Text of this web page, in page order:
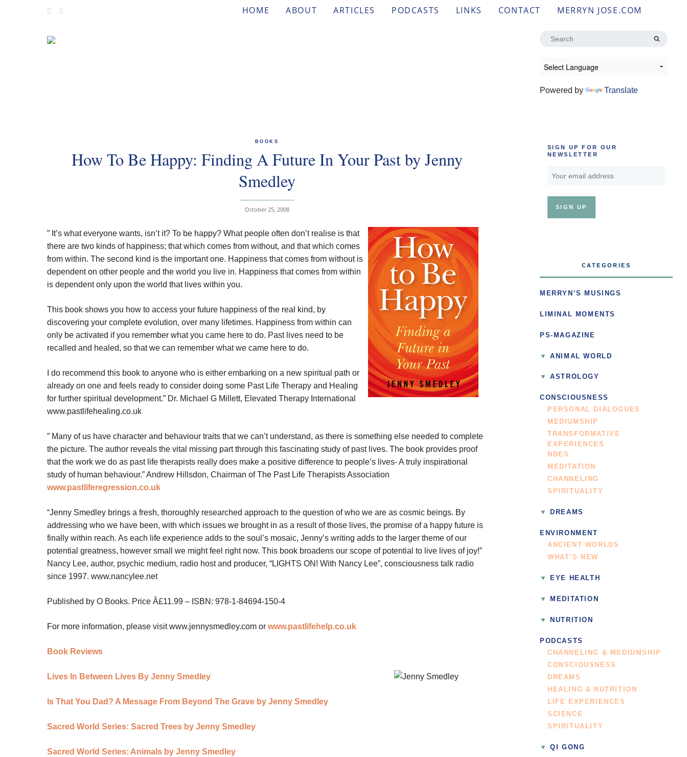
HOME ABOUT ARTICLES PODCASTS LINKS CONTACT MERRYN JOSE.COM
Search
Powered by Translate
BOOKS
How To Be Happy: Finding A Future In Your Past by Jenny
Smedley
October 25, 2008
” t’s what everyone wants, isn’t it? To be happy? What people often don’t realise is that
there are two kinds of happiness; that which comes from without, and that which comes
from within. The second kind is the important one. Happiness that comes from without is
dependent on other people and the world you live in. Happiness that comes from within
is dependent only upon the world that lives within you.
This book shows you how to access your future happiness of the real kind, by
discovering your complete evolution, over many lifetimes. Happiness from within can
only be activated if you remember what you came here to do. Past lives need to be
recalled and healed, so that we can remember what we came here to do.
I do recommend this book to anyone who is either embarking on a new spiritual path or
already on one and feels ready to consider doing some Past Life Therapy and Healing
for further spiritual development.” Dr. Michael G Millett, Elevated Therapy International
www.pastlifehealing.co.uk
” Many of us have character and behaviour traits that we can’t understand, as there is something else needed to complete
the picture. The author reveals the vital missing part through this fascinating study of past lives. The book provides proof
that the work we do as past life therapists really does make a positive difference to people’s lives- A truly inspirational
study of human behaviour.”Andrew Hillsdon, Chairman of The Past Life Therapists Association
www.pastliferegression.co.uk
“Jenny Smedley brings a fresh, thoroughly researched approach to the question of who we are as cosmic beings. By
addressing who we have been, with which issues we brought in as a result of those lives, the promise of a happy future is
finally within reach. As each life experience adds to the soul’s mosaic, Jenny’s writing adds to the larger theme of our
potential greatness, however small we might feel right now. This book broadens our scope of potential to live lives of joy!”
Nancy Lee, author, psychic medium, radio host and producer, “LIGHTS ON! With Nancy Lee”, consciousness talk radio
since 1997. www.nancylee.net
Published by O Books. Price Â£11.99 – ISBN: 978-1-84694-150-4
For more information, please visit www.jennysmedley.com or www.pastlifehelp.co.uk
Book Reviews
Lives In Between Lives By Jenny Smedley
Is That You Dad? A Message From Beyond The Grave by Jenny Smedley
Sacred World Series: Sacred Trees by Jenny Smedley
Sacred World Series: Animals by Jenny Smedley
SIGN UP FOR OUR
NEWSLETTER
CATEGORIES
MERRYN’S MUSINGS
LIMINAL MOMENTS
PS-MAGAZINE
ANIMAL WORLD
ASTROLOGY
CONSCIOUSNESS
PERSONAL DIALOGUES
MEDIUMSHIP
TRANSFORMATIVE
EXPERIENCES
NDES
MEDITATION
CHANNELING
SPIRITUALITY
DREAMS
ENVIRONMENT
ANCIENT WORLDS
WHAT’S NEW
EYE HEALTH
MEDITATION
NUTRITION
PODCASTS
CHANNELING & MEDIUMSHIP
CONSCIOUSNESS
DREAMS
HEALING & NUTRITION
LIFE EXPERIENCES
SCIENCE
SPIRITUALITY
QI GONG